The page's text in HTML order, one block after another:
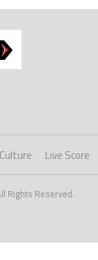
Live Score
Rights Reserved.